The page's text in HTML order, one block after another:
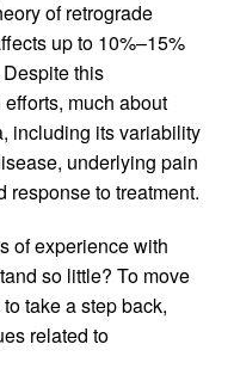
of retrograde
up to 10%–15%
Despite this
much about
including its variability
underlying pain
response to treatment.
of experience with
so little? To move
take a step back,
related to